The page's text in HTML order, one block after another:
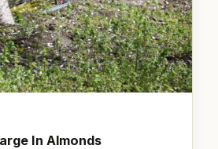
In Almonds